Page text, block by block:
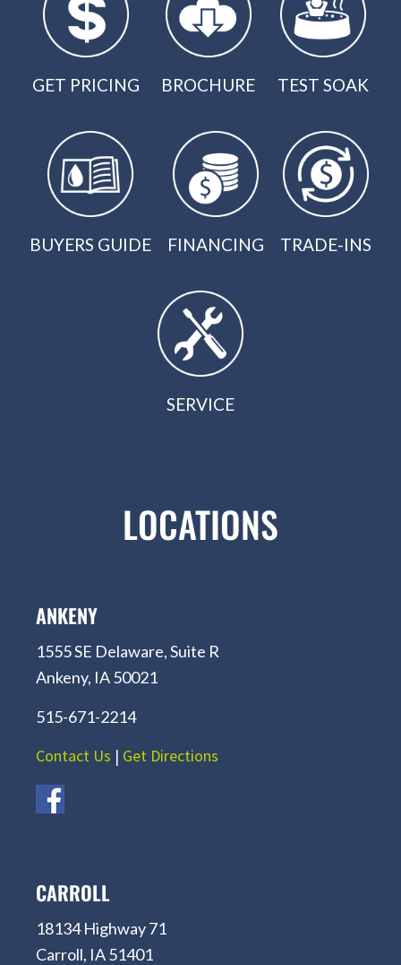
GET PRICING BROCHURE TEST SOAK
BUYERS GUIDE FINANCING TRADE-INS
SERVICE
LOCATIONS
ANKENY
1555 SE Delaware, Suite R
Ankeny, IA 50021
515-671-2214
Contact Us | Get Directions
CARROLL
18134 Highway 71
Carroll, IA 51401